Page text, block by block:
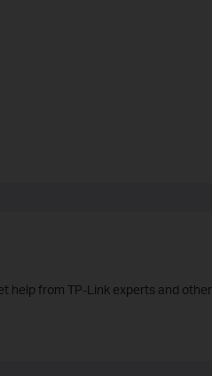
help from TP-Link experts and